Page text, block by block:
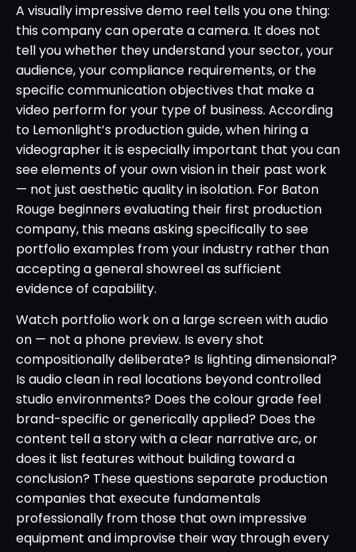
A visually impressive demo reel tells you one thing:
this company can operate a camera. It does not
tell you whether they understand your sector, your
audience, your compliance requirements, or the
specific communication objectives that make a
video perform for your type of business. According
to Lemonlight’s production guide, when hiring a
videographer it is especially important that you can
see elements of your own vision in their past work
— not just aesthetic quality in isolation. For Baton
Rouge beginners evaluating their first production
company, this means asking specifically to see
portfolio examples from your industry rather than
accepting a general showreel as sufficient
evidence of capability.
Watch portfolio work on a large screen with audio
on — not a phone preview. Is every shot
compositionally deliberate? Is lighting dimensional?
Is audio clean in real locations beyond controlled
studio environments? Does the colour grade feel
brand-specific or generically applied? Does the
content tell a story with a clear narrative arc, or
does it list features without building toward a
conclusion? These questions separate production
companies that execute fundamentals
professionally from those that own impressive
equipment and improvise their way through every